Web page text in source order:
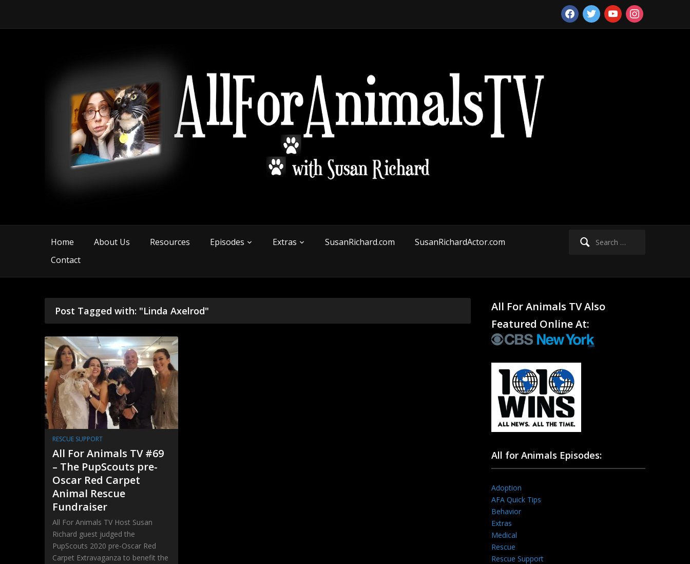
facebooktwitter youtubeinstagram
Search
Home About Us Resources Episodes Extras SusanRichard.com
SusanRichardActor.com
Contact
Post Tagged with: "Linda Axelrod"
RESCUE SUPPORT
All For Animals TV #69
– The PupScouts pre-
Oscar Red Carpet
Animal Rescue
Fundraiser
All For Animals TV Host Susan
Richard guest judged the
PupScouts 2020 pre-Oscar Red
Carpet Extravaganza to benefit the
All For Animals TV Also
Featured Online At:
All for Animals Episodes:
Adoption
AFA Quick Tips
Behavior
Extras
Medical
Rescue
Rescue Support